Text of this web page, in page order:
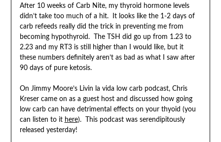
After 10 weeks of Carb Nite, my thyroid hormone levels
didn’t take too much of a hit. It looks like the 1-2 days of
carb refeeds really did the trick in preventing me from
becoming hypothyroid. The TSH did go up from 1.23 to
2.23 and my RT3 is still higher than I would like, but it
these numbers definitely aren’t as bad as what I saw after
90 days of pure ketosis.
On Jimmy Moore’s Livin la vida low carb podcast, Chris
Kreser came on as a guest host and discussed how going
low carb can have detrimental effects on your thyoid (you
can listen to it here). This podcast was serendipitously
released yesterday!